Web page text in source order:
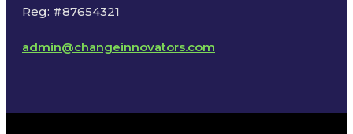
Reg: #87654321
admin@changeinnovators.com